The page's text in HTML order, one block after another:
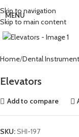
Skip to navigation
Skip to main content
MENU
Click to enlarge
Home Dental
Elevators
Add to compare
SKU:SHI-197